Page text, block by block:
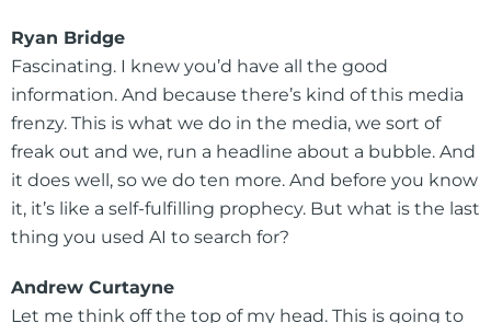
Ryan Bridge
Fascinating. I knew you’d have all the good
information. And because there’s kind of this media
frenzy. This is what we do in the media, we sort of
freak out and we, run a headline about a bubble. And
it does well, so we do ten more. And before you know
it, it’s like a self-fulfilling prophecy. But what is the last
thing you used AI to search for?
Andrew Curtayne
Let me think off the top of my head. This is going to